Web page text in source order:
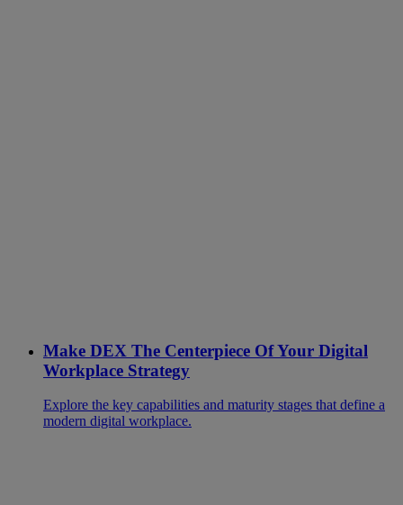
Make DEX The Centerpiece Of Your Digital
Workplace Strategy
Explore the key capabilities and maturity stages that define a
modern digital workplace.